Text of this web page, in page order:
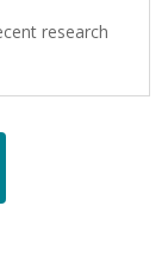
research